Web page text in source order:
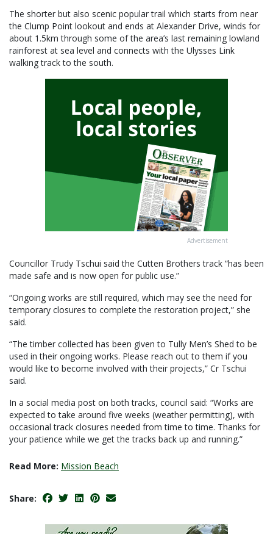
The shorter but also scenic popular trail which starts from near
the Clump Point lookout and ends at Alexander Drive, winds for
about 1.5km through some of the area’s last remaining lowland
rainforest at sea level and connects with the Ulysses Link
walking track to the south.
Advertisement
Councillor Trudy Tschui said the Cutten Brothers track “has been
made safe and is now open for public use.”
“Ongoing works are still required, which may see the need for
temporary closures to complete the restoration project,” she
said.
“The timber collected has been given to Tully Men’s Shed to be
used in their ongoing works. Please reach out to them if you
would like to become involved with their projects,” Cr Tschui
said.
In a social media post on both tracks, council said: “Works are
expected to take around five weeks (weather permitting), with
occasional track closures needed from time to time. Thanks for
your patience while we get the tracks back up and running.”
Read More: Mission Beach
Share: